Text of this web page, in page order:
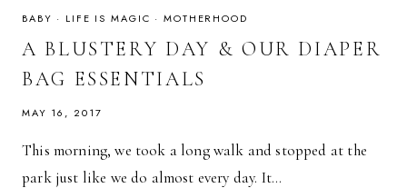
BABY · LIFE IS MAGIC ·MOTHERHOOD
A BLUSTERY DAY & OUR DIAPER
BAG ESSENTIALS
MAY 16, 2017
This morning, we took a long walk and stopped at the
park just like we do almost every day. It…